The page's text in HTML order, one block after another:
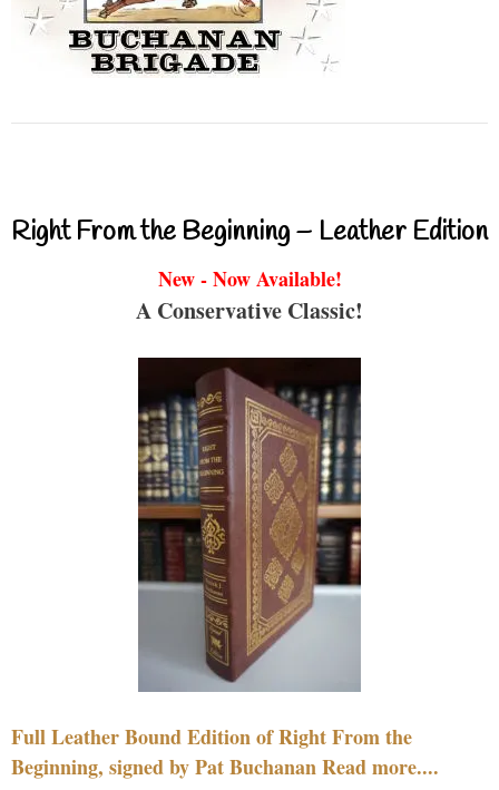
Right From the Beginning – Leather Edition
New - Now Available!
A Conservative Classic!
Full Leather Bound Edition of Right From the
Beginning, signed by Pat Buchanan Read more....